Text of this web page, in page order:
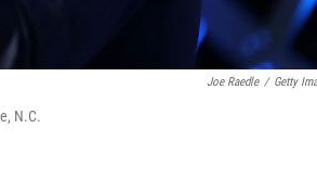
Joe Raedle / Getty
N.C.